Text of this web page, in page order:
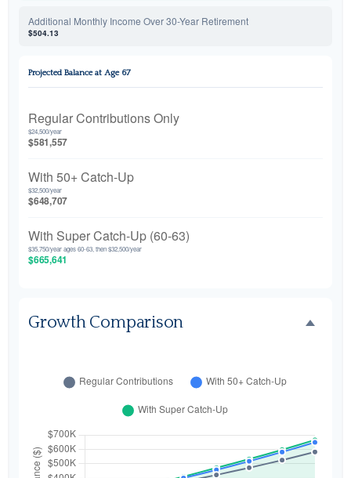
Additional Monthly Income Over 30-Year Retirement
$504.13
Projected Balance at Age 67
Regular Contributions Only
$24,500/year
$581,557
With 50+ Catch-Up
$32,500/year
$648,707
With Super Catch-Up (60-63)
$35,750/year ages 60-63, then $32,500/year
$665,641
Growth Comparison